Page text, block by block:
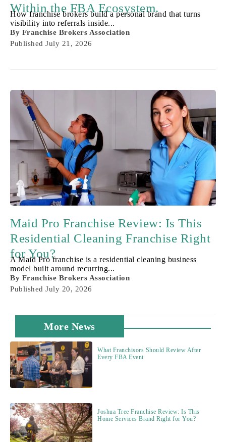
Within the FBA Ecosystem.
How franchise brokers build a personal brand that turns
visibility into referrals inside...
By Franchise Brokers Association
Published July 21, 2026
Maid Pro Franchise Review: Is This
Residential Cleaning Franchise Right
for You?
A Maid Pro franchise is a residential cleaning business
model built around recurring...
By Franchise Brokers Association
Published July 20, 2026
More News
What Franchisors Should Review After
Every FBA Event
Joshua Tree Franchise Review: Is This
Home Services Brand Right for You?